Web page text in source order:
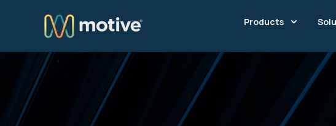
Products